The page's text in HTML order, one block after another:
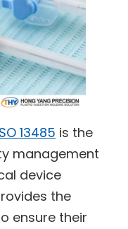
13485 is the
management
device
the
ensure their